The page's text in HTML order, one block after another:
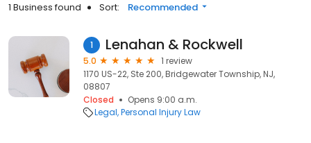
1 Business found Sort: Recommended
1 Lenahan & Rockwell
5.0
1 review
1170 US-22, Ste 200, Bridgewater Township, NJ,
08807
Closed
Opens 9:00 a.m.
Legal Personal Injury Law